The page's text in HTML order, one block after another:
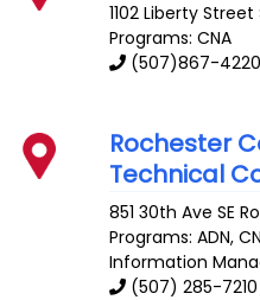
1102 Liberty Street
Programs: CNA
(507)867-4220
Rochester
Technical
851 30th Ave SE
Programs: ADN,
Information
(507) 285-7210